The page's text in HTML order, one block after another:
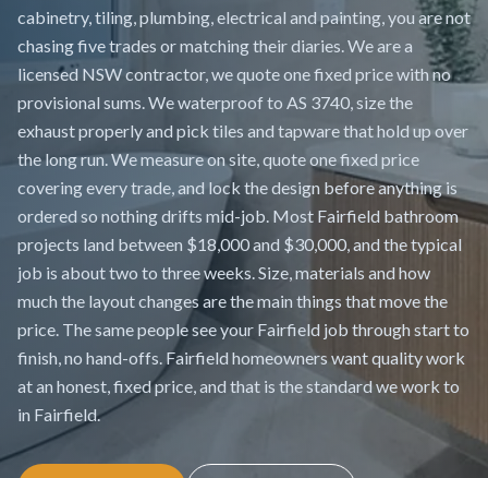
cabinetry, tiling, plumbing, electrical and painting, you are not
chasing five trades or matching their diaries. We are a
licensed NSW contractor, we quote one fixed price with no
provisional sums. We waterproof to AS 3740, size the
exhaust properly and pick tiles and tapware that hold up over
the long run. We measure on site, quote one fixed price
covering every trade, and lock the design before anything is
ordered so nothing drifts mid-job. Most Fairfield bathroom
projects land between $18,000 and $30,000, and the typical
job is about two to three weeks. Size, materials and how
much the layout changes are the main things that move the
price. The same people see your Fairfield job through start to
finish, no hand-offs. Fairfield homeowners want quality work
at an honest, fixed price, and that is the standard we work to
in Fairfield.